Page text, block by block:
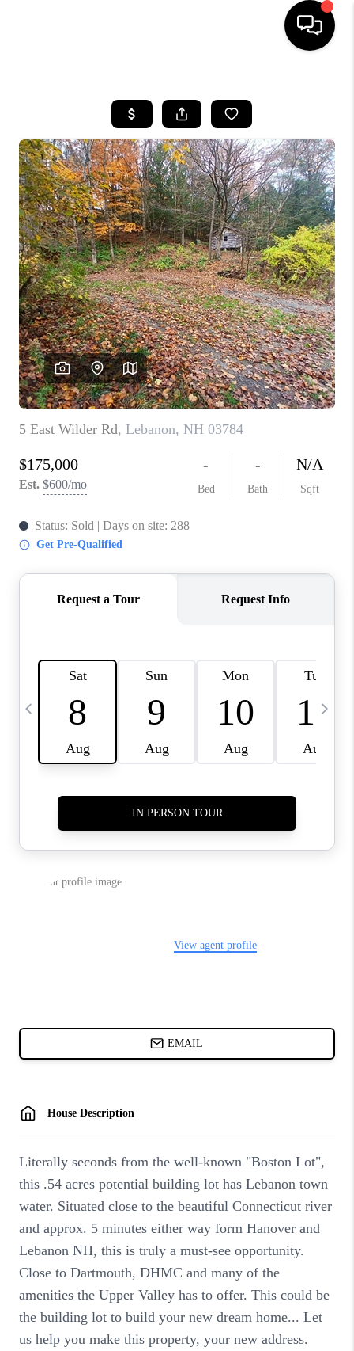
SEARCH LISTINGS
BUYING
SELLING
FINANCING
HOME VALUE
WHO WE ARE
REVIEWS
CAREERS
ABOUT PLACE
CONNECT
TOP AREAS